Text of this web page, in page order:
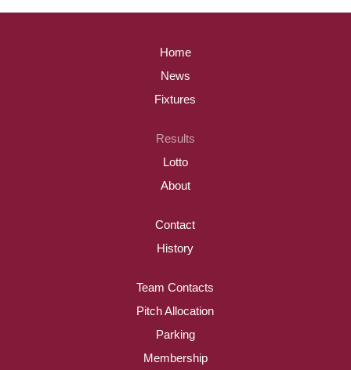
Home
News
Fixtures
Results
Lotto
About
Contact
History
Team Contacts
Pitch Allocation
Parking
Membership